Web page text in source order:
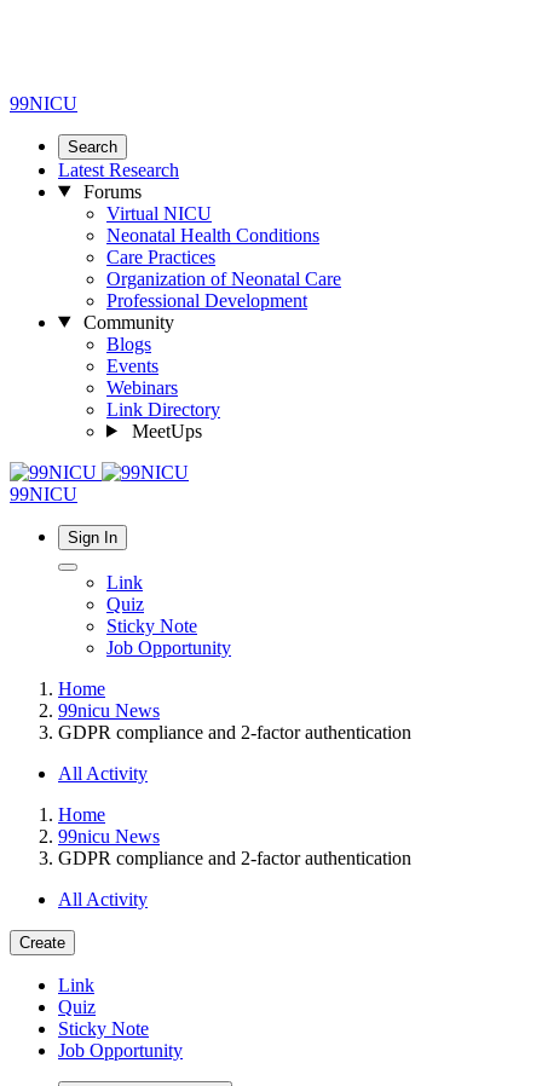
99NICU
Search
Latest Research
Forums
Virtual NICU
Neonatal Health Conditions
Care Practices
Organization of Neonatal Care
Professional Development
Community
Blogs
Events
Webinars
Link Directory
MeetUps
99NICU
Sign In
Link
Quiz
Sticky Note
Job Opportunity
Home
99nicu News
GDPR compliance and 2-factor authentication
All Activity
Home
99nicu News
GDPR compliance and 2-factor authentication
All Activity
Create
Link
Quiz
Sticky Note
Job Opportunity